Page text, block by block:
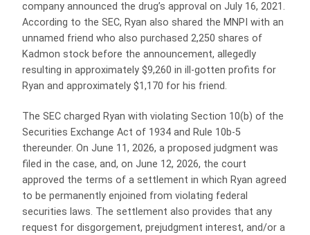
company announced the drug’s approval on July 16, 2021.
According to the SEC, Ryan also shared the MNPI with an
unnamed friend who also purchased 2,250 shares of
Kadmon stock before the announcement, allegedly
resulting in approximately $9,260 in ill-gotten profits for
Ryan and approximately $1,170 for his friend.
The SEC charged Ryan with violating Section 10(b) of the
Securities Exchange Act of 1934 and Rule 10b-5
thereunder. On June 11, 2026, a proposed judgment was
filed in the case, and, on June 12, 2026, the court
approved the terms of a settlement in which Ryan agreed
to be permanently enjoined from violating federal
securities laws. The settlement also provides that any
request for disgorgement, prejudgment interest, and/or a